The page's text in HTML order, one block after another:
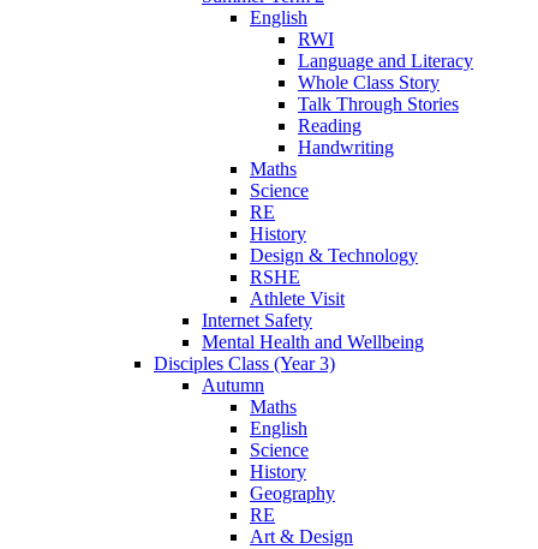
English
RWI
Language and Literacy
Whole Class Story
Talk Through Stories
Reading
Handwriting
Maths
Science
RE
History
Design & Technology
RSHE
Athlete Visit
Internet Safety
Mental Health and Wellbeing
Disciples Class (Year 3)
Autumn
Maths
English
Science
History
Geography
RE
Art & Design